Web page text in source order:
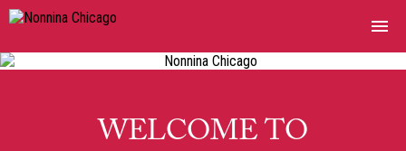
ORDER ONLINE
WELCOME TO